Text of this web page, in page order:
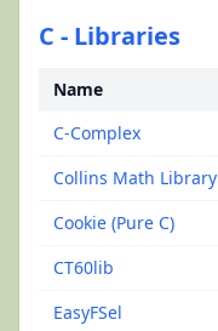
C - Libraries
Name
C-Complex
Collins Math Library
Cookie (Pure C)
CT60lib
EasyFSel